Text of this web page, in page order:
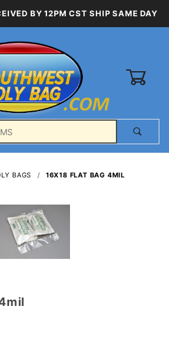
BY 12PM CST SHIP SAME DAY
BAGS 16X18 FLAT BAG 4MIL